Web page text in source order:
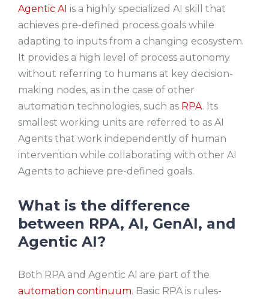
Agentic AI is a highly specialized AI skill that
achieves pre-defined process goals while
adapting to inputs from a changing ecosystem.
It provides a high level of process autonomy
without referring to humans at key decision-
making nodes, as in the case of other
automation technologies, such as RPA. Its
smallest working units are referred to as AI
Agents that work independently of human
intervention while collaborating with other AI
Agents to achieve pre-defined goals.
What is the difference
between RPA, AI, GenAI, and
Agentic AI?
Both RPA and Agentic AI are part of the
automation continuum. Basic RPA is rules-